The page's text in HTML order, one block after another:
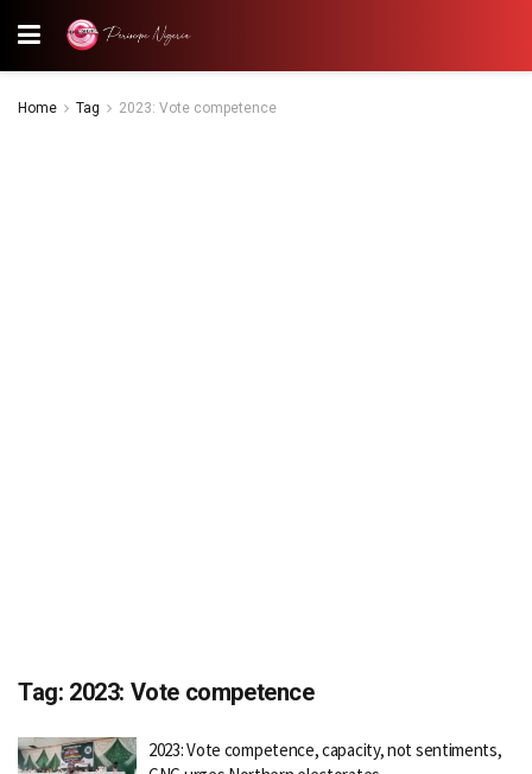
Home Tag 2023: Vote competence
Tag: 2023: Vote competence
2023: Vote competence, capacity, not sentiments,